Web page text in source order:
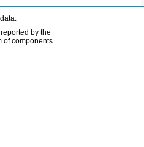
by the
of components